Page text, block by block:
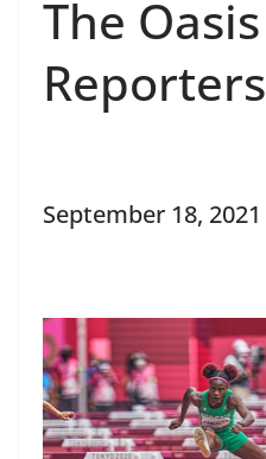
The Oasis
Reporters
September 18, 2021